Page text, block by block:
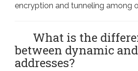
encryption and tunneling among
What is the
between dynamic
addresses?